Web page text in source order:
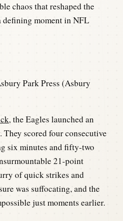
chaos that reshaped the
defining moment in NFL
Park Press (Asbury
, the Eagles launched an
scored four consecutive
six minutes and fifty-two
21-point
of quick strikes and
was suffocating, and the
just moments earlier.